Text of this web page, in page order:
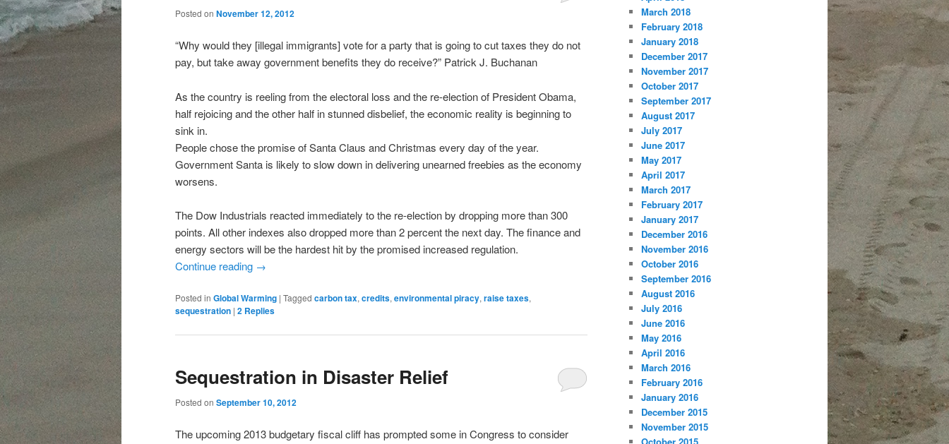
Posted on November 12, 2012
“Why would they [illegal immigrants] vote for a party that is going to cut taxes they do not
pay, but take away government benefits they do receive?” Patrick J. Buchanan
As the country is reeling from the electoral loss and the re-election of President Obama,
half rejoicing and the other half in stunned disbelief, the economic reality is beginning to
sink in.
People chose the promise of Santa Claus and Christmas every day of the year.
Government Santa is likely to slow down in delivering unearned freebies as the economy
worsens.
The Dow Industrials reacted immediately to the re-election by dropping more than 300
points. All other indexes also dropped more than 2 percent the next day. The finance and
energy sectors will be the hardest hit by the promised increased regulation.
Continue reading →
Posted in Global Warming | Tagged carbon tax, credits, environmental piracy, raise taxes,
sequestration | 2 Replies
Sequestration in Disaster Relief
Posted on September 10, 2012
The upcoming 2013 budgetary fiscal cliff has prompted some in Congress to consider
March 2018
February 2018
January 2018
December 2017
November 2017
October 2017
September 2017
August 2017
July 2017
June 2017
May 2017
April 2017
March 2017
February 2017
January 2017
December 2016
November 2016
October 2016
September 2016
August 2016
July 2016
June 2016
May 2016
April 2016
March 2016
February 2016
January 2016
December 2015
November 2015